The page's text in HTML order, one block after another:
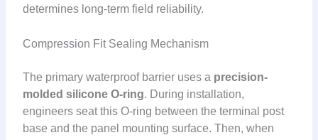
determines long-term field reliability.
Compression Fit Sealing Mechanism
The primary waterproof barrier uses a precision-
molded silicone O-ring. During installation,
engineers seat this O-ring between the terminal post
base and the panel mounting surface. Then, when